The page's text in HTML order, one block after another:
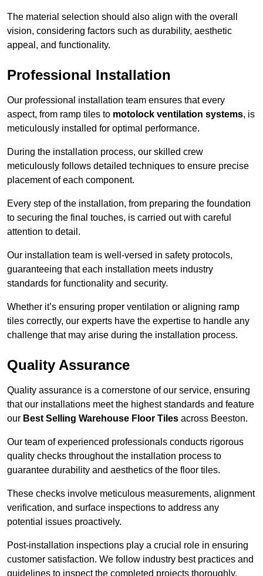
The material selection should also align with the overall
vision, considering factors such as durability, aesthetic
appeal, and functionality.
Professional Installation
Our professional installation team ensures that every
aspect, from ramp tiles to motolock ventilation systems, is
meticulously installed for optimal performance.
During the installation process, our skilled crew
meticulously follows detailed techniques to ensure precise
placement of each component.
Every step of the installation, from preparing the foundation
to securing the final touches, is carried out with careful
attention to detail.
Our installation team is well-versed in safety protocols,
guaranteeing that each installation meets industry
standards for functionality and security.
Whether it’s ensuring proper ventilation or aligning ramp
tiles correctly, our experts have the expertise to handle any
challenge that may arise during the installation process.
Quality Assurance
Quality assurance is a cornerstone of our service, ensuring
that our installations meet the highest standards and feature
our Best Selling Warehouse Floor Tiles across Beeston.
Our team of experienced professionals conducts rigorous
quality checks throughout the installation process to
guarantee durability and aesthetics of the floor tiles.
These checks involve meticulous measurements, alignment
verification, and surface inspections to address any
potential issues proactively.
Post-installation inspections play a crucial role in ensuring
customer satisfaction. We follow industry best practices and
guidelines to inspect the completed projects thoroughly,